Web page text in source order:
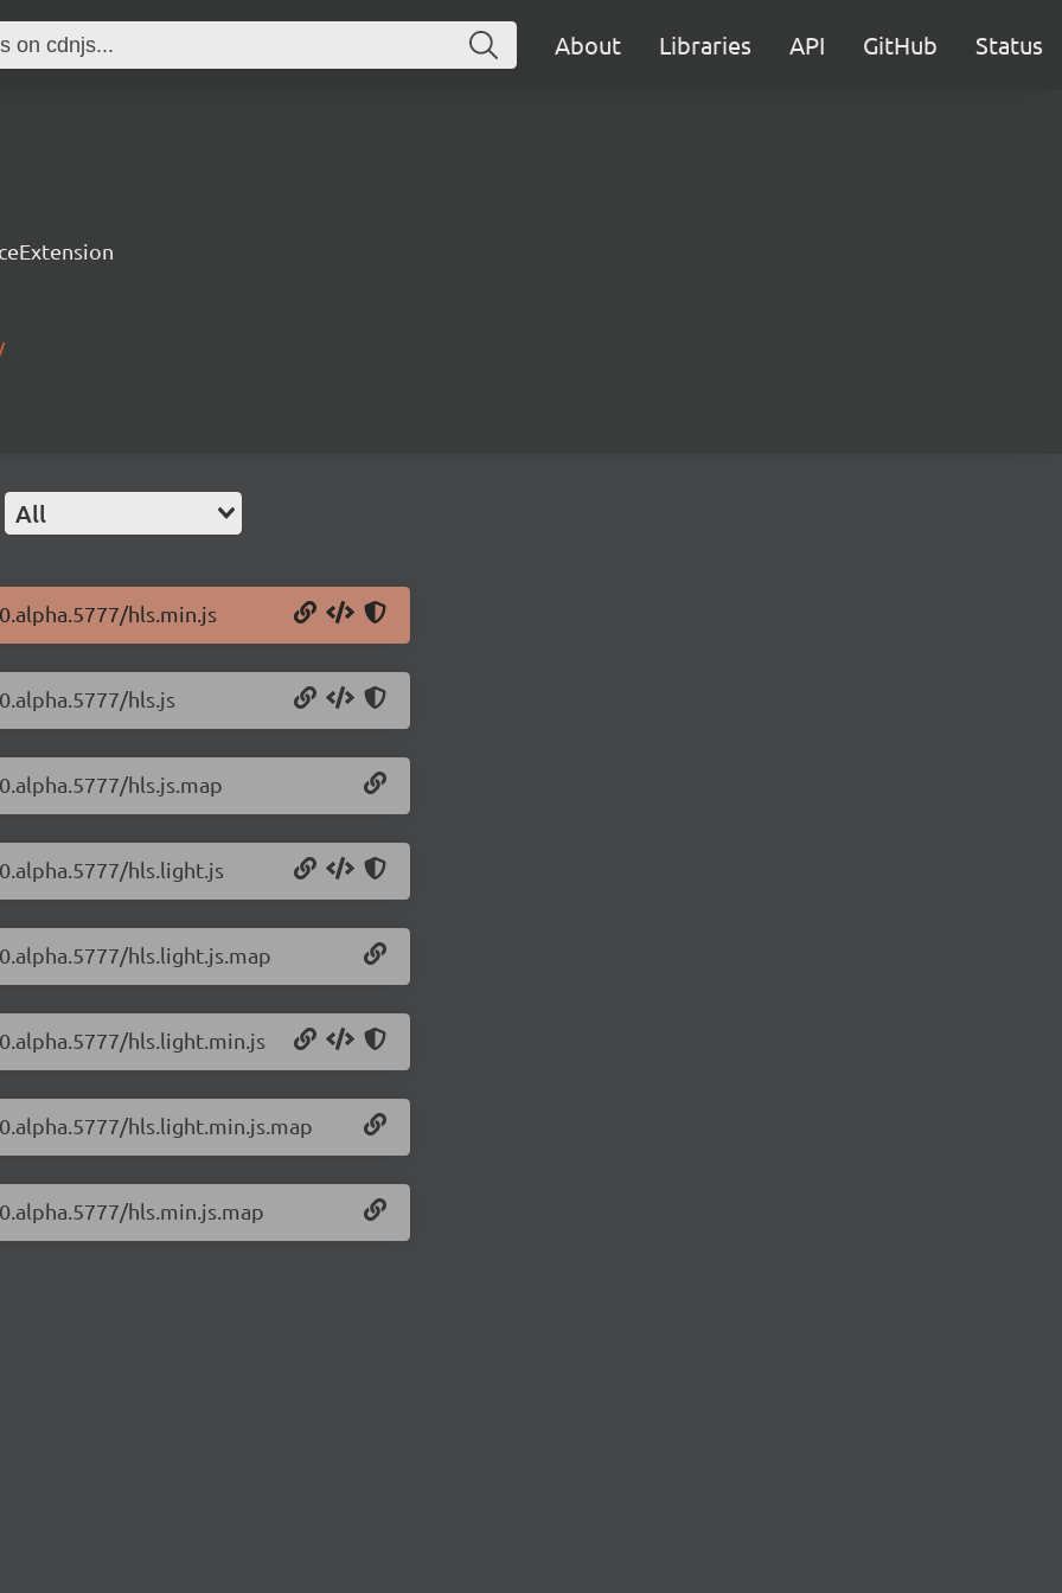
About Libraries API GitHub Status
All
hls.min.js
hls.js
hls.js.map
hls.light.js
hls.light.js.map
hls.light.min.js
hls.light.min.js.map
hls.min.js.map